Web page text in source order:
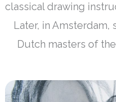
classical drawing
Later, in
Dutch masters of